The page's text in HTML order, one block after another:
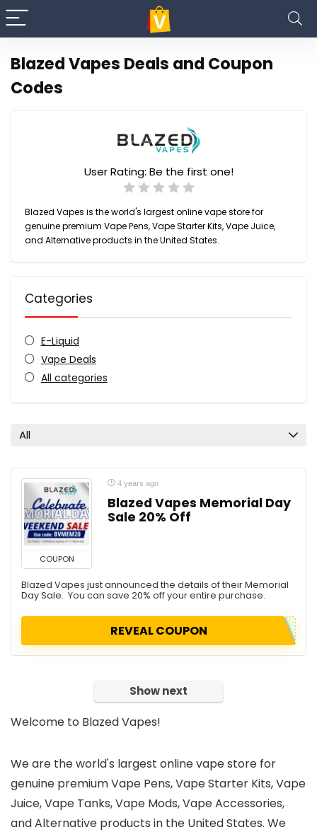
Blazed Vapes Deals and Coupon
Codes
User Rating: Be the first one!
Blazed Vapes is the world's largest online vape store for
genuine premium Vape Pens, Vape Starter Kits, Vape Juice,
and Alternative products in the United States.
Categories
E-Liquid
Vape Deals
All categories
All
COUPON
4 years ago
Blazed Vapes Memorial Day
Sale 20% Off
Blazed Vapes just announced the details of their Memorial
Day Sale. You can save 20% off your entire purchase.
REVEAL COUPON
Show next
Welcome to Blazed Vapes!
We are the world's largest online vape store for
genuine premium Vape Pens, Vape Starter Kits, Vape
Juice, Vape Tanks, Vape Mods, Vape Accessories,
and Alternative products in the United States. We